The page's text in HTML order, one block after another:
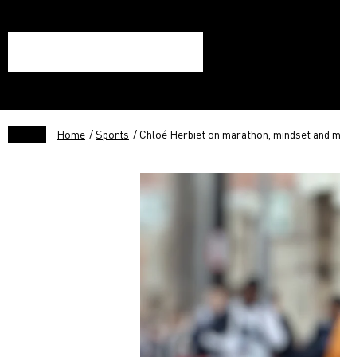
Home /Sports / Chloé Herbiet on marathon, mindset and